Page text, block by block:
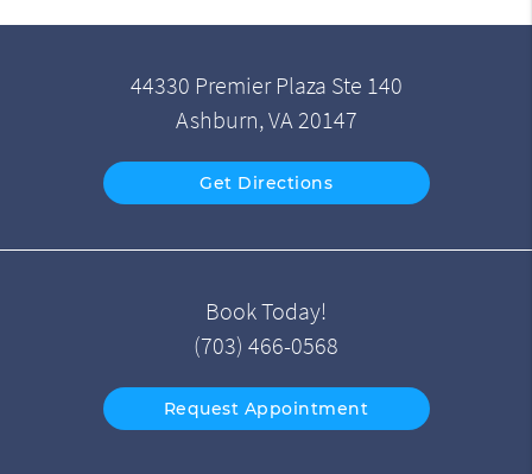
44330 Premier Plaza Ste 140
Ashburn, VA 20147
Get Directions
Book Today!
(703) 466-0568
Request Appointment